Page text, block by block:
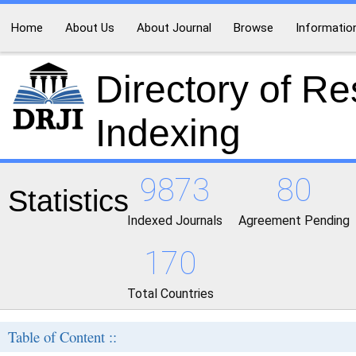
Home About Us About Journal Browse
Directory of
Indexing
Statistics 9873
Indexed Journals
80
Agreement Pending
170
Total Countries
Table of Content ::